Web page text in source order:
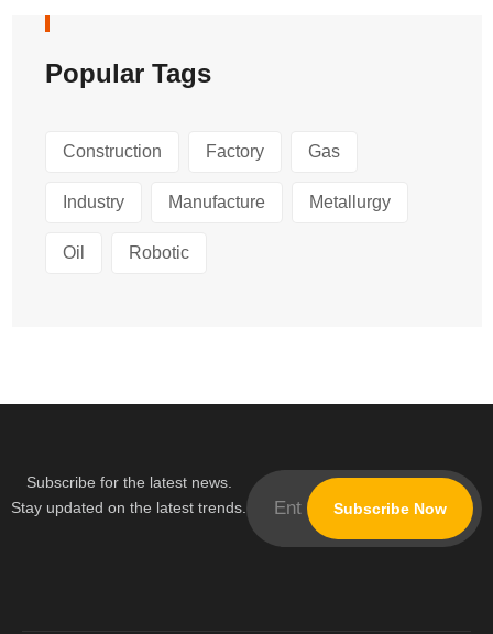
Popular Tags
Construction Factory Gas
Industry Manufacture Metallurgy
Oil Robotic
Subscribe for the latest news.
Stay updated on the latest trends.